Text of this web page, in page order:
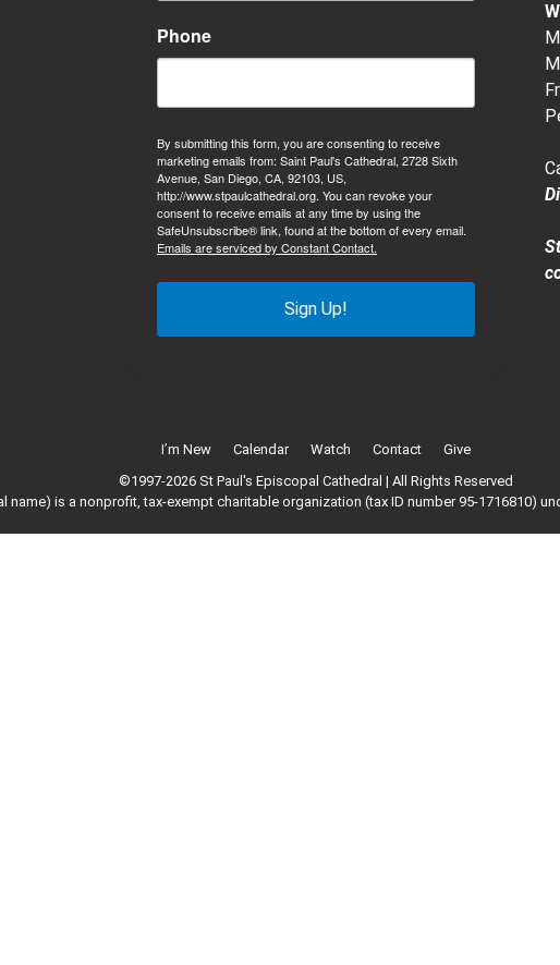
Phone
By submitting this form, you are consenting to receive
marketing emails from: Saint Paul's Cathedral, 2728 Sixth
Avenue, San Diego, CA, 92103, US,
http://www.stpaulcathedral.org. You can revoke your
consent to receive emails at any time by using the
SafeUnsubscribe® link, found at the bottom of every email.
Emails are serviced by Constant Contact.
Sign Up!
I’m New Calendar Watch Contact
Give
©1997-2026 St Paul's Episcopal Cathedral | All Rights Reserved
name) is a nonprofit, tax-exempt charitable organization (tax ID number 95-1716810)